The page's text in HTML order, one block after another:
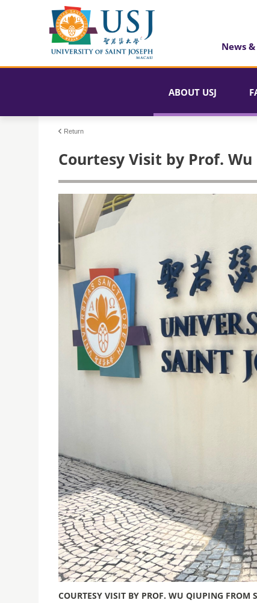
News
ABOUT USJ
Return
Courtesy Visit by Prof.
COURTESY VISIT BY PROF. WU QIUPING FROM